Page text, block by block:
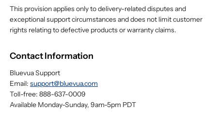
This provision applies only to delivery-related disputes and
exceptional support circumstances and does not limit customer
rights relating to defective products or warranty claims.
Contact Information
Bluevua Support
Email: support@bluevua.com
Toll-free: 888-637-0009
Available Monday-Sunday, 9am-5pm PDT